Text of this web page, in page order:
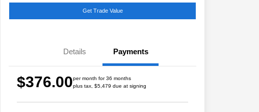
Get Trade Value
Details Payments
$376.00per month for 36 months
plus tax, $5,479 due at signing